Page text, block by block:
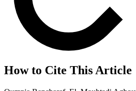
How to Cite This Article